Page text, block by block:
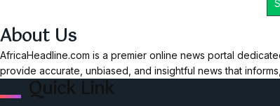
About Us
AfricaHeadline.com is a premier online news portal
provide accurate, unbiased, and insightful news that
Quick Link